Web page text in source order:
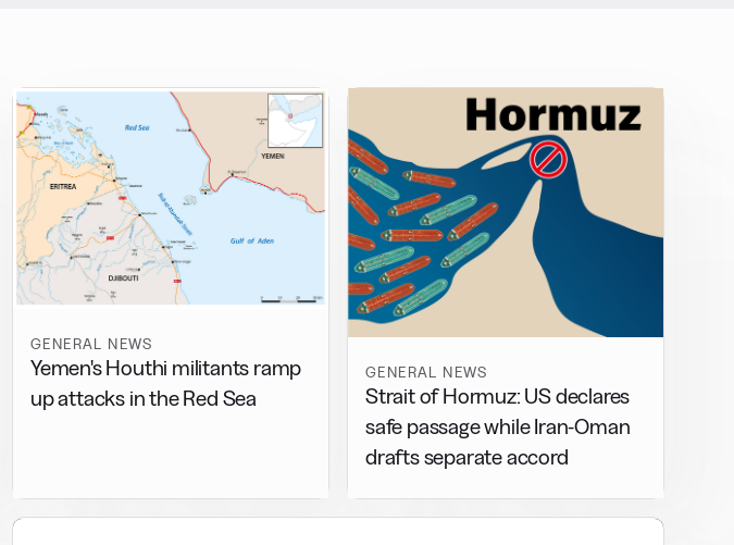
GENERAL NEWS
Yemen's Houthi militants ramp
up attacks in the Red Sea
GENERAL NEWS
Strait of Hormuz: US declares
safe passage while Iran-Oman
drafts separate accord